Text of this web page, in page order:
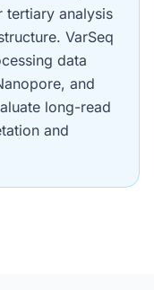
analysis
VarSeq
data
and
long-read
and